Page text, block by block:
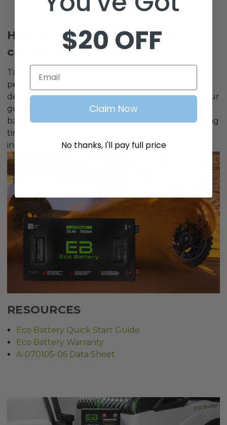
High-performance lithium golf
cart battery
Take advantage of the new Eco Battery high-
performance lithium golf cart battery for a
dependable, hassle-free, and more potent ride. Your
golf cart will include a high-performance lithium
battery that offers up to three times faster charging
times, more power, no maintenance, and simple
installation.
RESOURCES
Eco Battery Quick Start Guide
Eco Battery Warranty
A-070105-06 Data Sheet
$20 OFF
Email
Claim Now
No thanks, I'll pay full price